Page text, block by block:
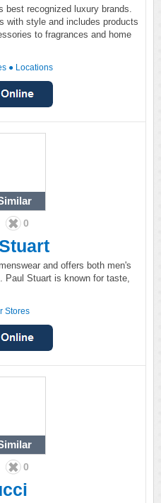
best recognized luxury brands.
with style and includes products
to fragrances and home
● Locations
0
and offers both men's
Paul Stuart is known for taste,
Stores
0